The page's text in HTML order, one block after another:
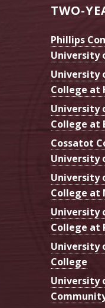
TWO-
Phillips
University
University
College at
University
College at
Cossatot
University
University
College at
University
College at
University
College
University